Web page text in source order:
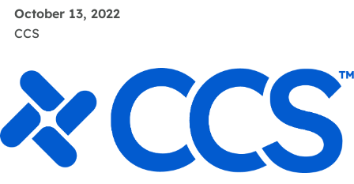
October 13, 2022
CCS